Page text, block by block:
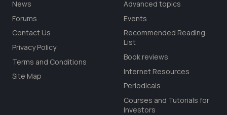
News
Forums
Contact Us
Privacy Policy
Terms and Conditions
Site Map
Advanced topics
Events
Recommended Reading
List
Book reviews
Internet Resources
Periodicals
Courses and Tutorials for
Investors